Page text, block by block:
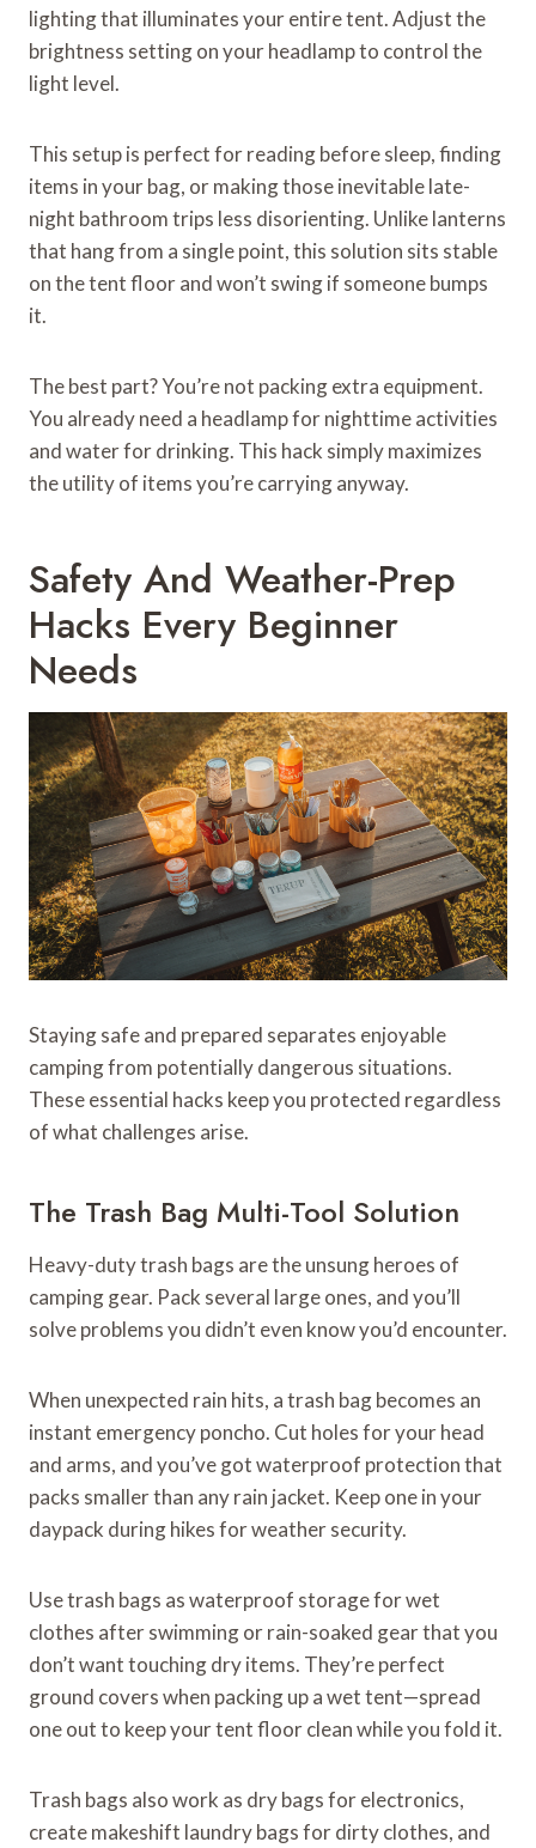
lighting that illuminates your entire tent. Adjust the
brightness setting on your headlamp to control the
light level.
This setup is perfect for reading before sleep, finding
items in your bag, or making those inevitable late-
night bathroom trips less disorienting. Unlike lanterns
that hang from a single point, this solution sits stable
on the tent floor and won’t swing if someone bumps
it.
The best part? You’re not packing extra equipment.
You already need a headlamp for nighttime activities
and water for drinking. This hack simply maximizes
the utility of items you’re carrying anyway.
Safety And Weather-Prep
Hacks Every Beginner
Needs
Staying safe and prepared separates enjoyable
camping from potentially dangerous situations.
These essential hacks keep you protected regardless
of what challenges arise.
The Trash Bag Multi-Tool Solution
Heavy-duty trash bags are the unsung heroes of
camping gear. Pack several large ones, and you’ll
solve problems you didn’t even know you’d encounter.
When unexpected rain hits, a trash bag becomes an
instant emergency poncho. Cut holes for your head
and arms, and you’ve got waterproof protection that
packs smaller than any rain jacket. Keep one in your
daypack during hikes for weather security.
Use trash bags as waterproof storage for wet
clothes after swimming or rain-soaked gear that you
don’t want touching dry items. They’re perfect
ground covers when packing up a wet tent—spread
one out to keep your tent floor clean while you fold it.
Trash bags also work as dry bags for electronics,
create makeshift laundry bags for dirty clothes, and